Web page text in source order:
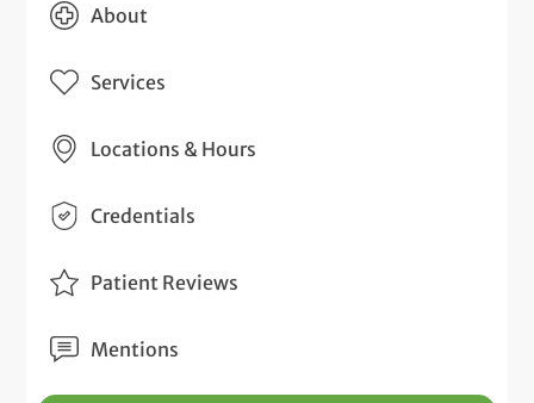
About
Services
Locations & Hours
Credentials
Patient Reviews
Mentions